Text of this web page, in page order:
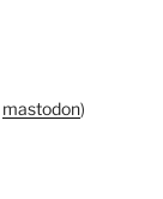
mastodon)